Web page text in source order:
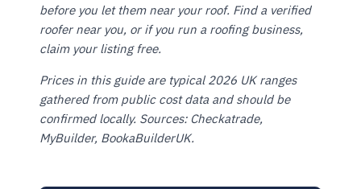
before you let them near your roof. Find a verified
roofer near you, or if you run a roofing business,
claim your listing free.
Prices in this guide are typical 2026 UK ranges
gathered from public cost data and should be
confirmed locally. Sources: Checkatrade,
MyBuilder, BookaBuilderUK.